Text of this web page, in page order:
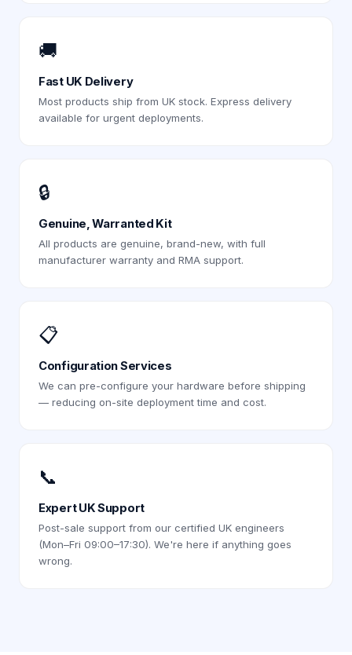
🚚
Fast UK Delivery
Most products ship from UK stock. Express delivery
available for urgent deployments.
🔒
Genuine, Warranted Kit
All products are genuine, brand-new, with full
manufacturer warranty and RMA support.
📋
Configuration Services
We can pre-configure your hardware before shipping
— reducing on-site deployment time and cost.
📞
Expert UK Support
Post-sale support from our certified UK engineers
(Mon–Fri 09:00–17:30). We're here if anything goes
wrong.